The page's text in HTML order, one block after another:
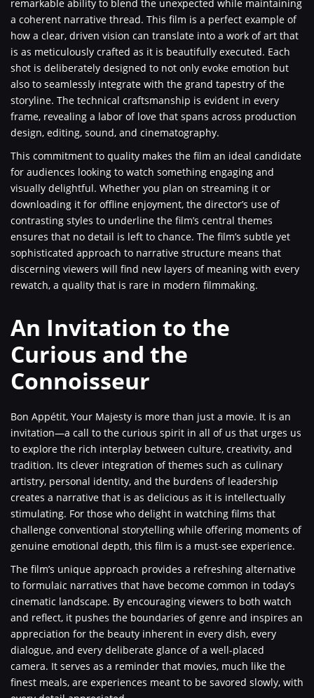
remarkable ability to blend the unexpected while maintaining
a coherent narrative thread. This film is a perfect example of
how a clear, driven vision can translate into a work of art that
is as meticulously crafted as it is beautifully executed. Each
shot is deliberately designed to not only evoke emotion but
also to seamlessly integrate with the grand tapestry of the
storyline. The technical craftsmanship is evident in every
frame, revealing a labor of love that spans across production
design, editing, sound, and cinematography.
This commitment to quality makes the film an ideal candidate
for audiences looking to watch something engaging and
visually delightful. Whether you plan on streaming it or
downloading it for offline enjoyment, the director’s use of
contrasting styles to underline the film’s central themes
ensures that no detail is left to chance. The film’s subtle yet
sophisticated approach to narrative structure means that
discerning viewers will find new layers of meaning with every
rewatch, a quality that is rare in modern filmmaking.
An Invitation to the
Curious and the
Connoisseur
Bon Appétit, Your Majesty is more than just a movie. It is an
invitation—a call to the curious spirit in all of us that urges us
to explore the rich interplay between culture, creativity, and
tradition. Its clever integration of themes such as culinary
artistry, personal identity, and the burdens of leadership
creates a narrative that is as delicious as it is intellectually
stimulating. For those who delight in watching films that
challenge conventional storytelling while offering moments of
genuine emotional depth, this film is a must-see experience.
The film’s unique approach provides a refreshing alternative
to formulaic narratives that have become common in today’s
cinematic landscape. By encouraging viewers to both watch
and reflect, it pushes the boundaries of genre and inspires an
appreciation for the beauty inherent in every dish, every
dialogue, and every deliberate glance of a well-placed
camera. It serves as a reminder that movies, much like the
finest meals, are experiences meant to be savored slowly, with